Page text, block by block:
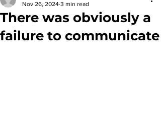
There was obviously a
failure to communicate
Nov 26, 2024 3 min read